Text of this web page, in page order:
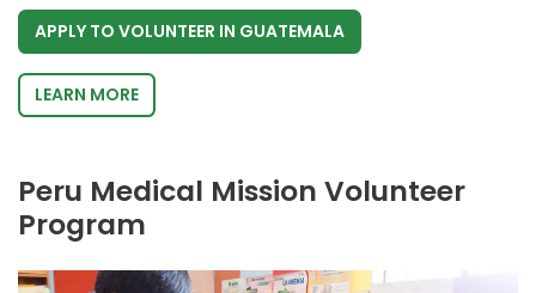
APPLY TO VOLUNTEER IN GUATEMALA
LEARN MORE
Peru Medical Mission Volunteer
Program